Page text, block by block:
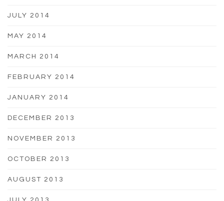
JULY 2014
MAY 2014
MARCH 2014
FEBRUARY 2014
JANUARY 2014
DECEMBER 2013
NOVEMBER 2013
OCTOBER 2013
AUGUST 2013